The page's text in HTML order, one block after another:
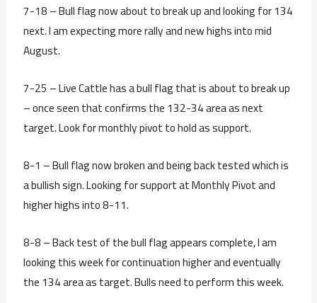
7-18 – Bull flag now about to break up and looking for 134
next. I am expecting more rally and new highs into mid
August.
7-25 – Live Cattle has a bull flag that is about to break up
– once seen that confirms the 132-34 area as next
target. Look for monthly pivot to hold as support.
8-1 – Bull flag now broken and being back tested which is
a bullish sign. Looking for support at Monthly Pivot and
higher highs into 8-11.
8-8 – Back test of the bull flag appears complete, I am
looking this week for continuation higher and eventually
the 134 area as target. Bulls need to perform this week.